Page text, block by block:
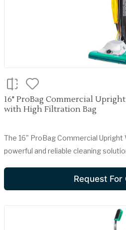
16" ProBag Commercial
with High Filtration Bag
The 16" ProBag Commercial Upright
powerful and reliable cleaning
Request For